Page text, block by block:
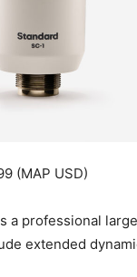
(MAP USD)
a professional
extended